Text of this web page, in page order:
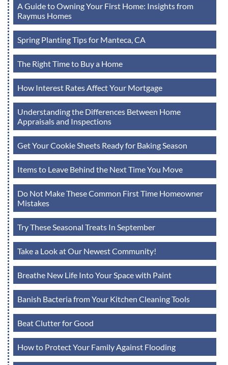
A Guide to Owning Your First Home: Insights from
Raymus Homes
Spring Planting Tips for Manteca, CA
The Right Time to Buy a Home
How Interest Rates Affect Your Mortgage
Understanding the Differences Between Home
Appraisals and Inspections
Get Your Cookie Sheets Ready for Baking Season
Items to Leave Behind the Next Time You Move
Do Not Make These Common First Time Homeowner
Mistakes
Try These Seasonal Treats In September
Take a Look at Our Newest Community!
Breathe New Life Into Your Space with Paint
Banish Bacteria from Your Kitchen Cleaning Tools
Beat Clutter for Good
How to Protect Your Family Against Flooding